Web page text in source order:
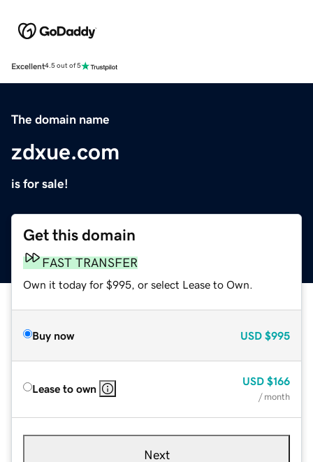
Excellent4.5 out of 5
The domain name
zdxue.com
is for sale!
Get this domain
FAST TRANSFER
Own it today for $995, or select Lease to Own.
Buy now USD $995
Lease to own
USD $166
/ month
Next